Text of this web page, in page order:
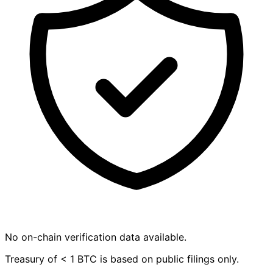
No on-chain verification data available.
Treasury of < 1 BTC is based on public filings only.